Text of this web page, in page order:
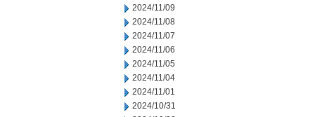
2024/11/09
2024/11/08
2024/11/07
2024/11/06
2024/11/05
2024/11/04
2024/11/01
2024/10/31